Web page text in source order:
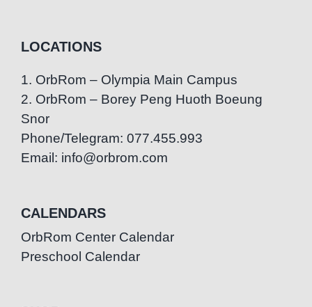
LOCATIONS
1. OrbRom – Olympia Main Campus
2. OrbRom – Borey Peng Huoth Boeung
Snor
Phone/Telegram: 077.455.993
Email: info@orbrom.com
CALENDARS
OrbRom Center Calendar
Preschool Calendar